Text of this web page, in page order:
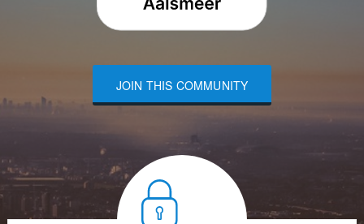
JOIN THIS COMMUNITY